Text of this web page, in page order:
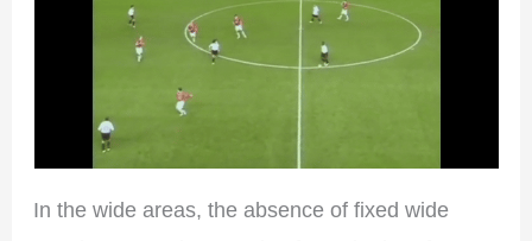
In the wide areas, the absence of fixed wide